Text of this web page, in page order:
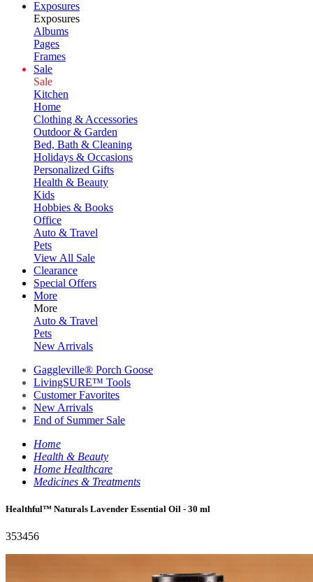
Exposures
Exposures
Albums
Pages
Frames
Sale
Sale
Kitchen
Home
Clothing & Accessories
Outdoor & Garden
Bed, Bath & Cleaning
Holidays & Occasions
Personalized Gifts
Health & Beauty
Kids
Hobbies & Books
Office
Auto & Travel
Pets
View All Sale
Clearance
Special Offers
More
More
Auto & Travel
Pets
New Arrivals
Gaggleville® Porch Goose
LivingSURE™ Tools
Customer Favorites
New Arrivals
End of Summer Sale
Home
Health & Beauty
Home Healthcare
Medicines & Treatments
Healthful™ Naturals Lavender Essential Oil - 30 ml
353456